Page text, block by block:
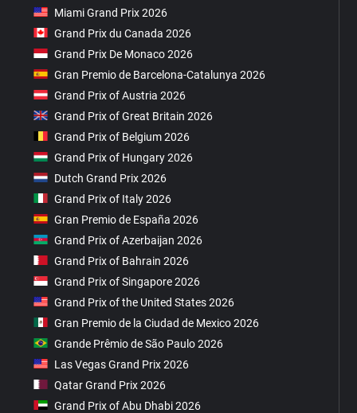
Miami Grand Prix 2026
Grand Prix du Canada 2026
Grand Prix De Monaco 2026
Gran Premio de Barcelona-Catalunya 2026
Grand Prix of Austria 2026
Grand Prix of Great Britain 2026
Grand Prix of Belgium 2026
Grand Prix of Hungary 2026
Dutch Grand Prix 2026
Grand Prix of Italy 2026
Gran Premio de España 2026
Grand Prix of Azerbaijan 2026
Grand Prix of Bahrain 2026
Grand Prix of Singapore 2026
Grand Prix of the United States 2026
Gran Premio de la Ciudad de Mexico 2026
Grande Prêmio de São Paulo 2026
Las Vegas Grand Prix 2026
Qatar Grand Prix 2026
Grand Prix of Abu Dhabi 2026